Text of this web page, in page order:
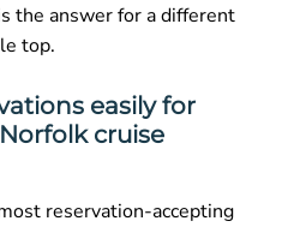
the answer for a different
top.
easily for
cruise
reservation-accepting